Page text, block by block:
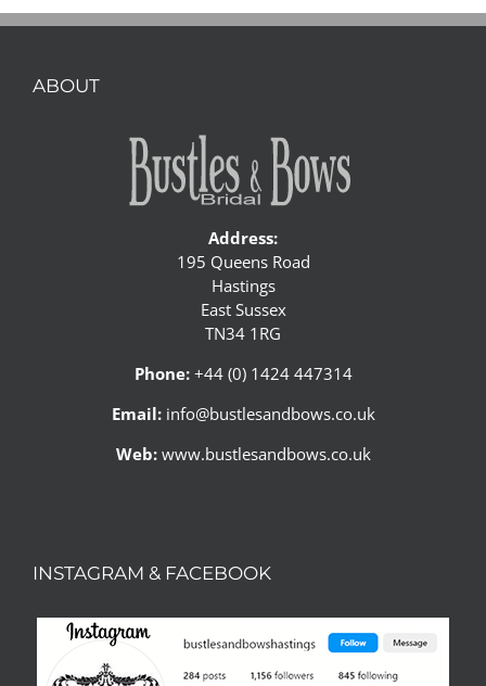
ABOUT
Address:
195 Queens Road
Hastings
East Sussex
TN34 1RG
Phone:+44 (0) 1424 447314
Email: info@bustlesandbows.co.uk
Web: www.bustlesandbows.co.uk
INSTAGRAM & FACEBOOK